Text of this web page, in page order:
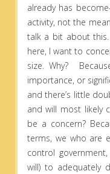
already has
activity, not the
talk a bit about
here, I want to
size. Why?
importance, or
and there’s little
and will most likely
be a concern?
terms, we who are
control
will) to adequately